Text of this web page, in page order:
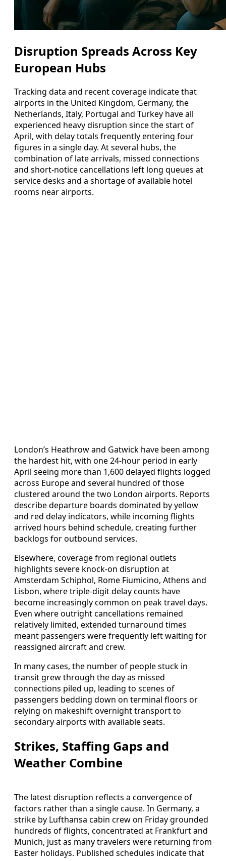
Disruption Spreads Across Key
European Hubs
Tracking data and recent coverage indicate that
airports in the United Kingdom, Germany, the
Netherlands, Italy, Portugal and Turkey have all
experienced heavy disruption since the start of
April, with delay totals frequently entering four
figures in a single day. At several hubs, the
combination of late arrivals, missed connections
and short-notice cancellations left long queues at
service desks and a shortage of available hotel
rooms near airports.
London’s Heathrow and Gatwick have been among
the hardest hit, with one 24-hour period in early
April seeing more than 1,600 delayed flights logged
across Europe and several hundred of those
clustered around the two London airports. Reports
describe departure boards dominated by yellow
and red delay indicators, while incoming flights
arrived hours behind schedule, creating further
backlogs for outbound services.
Elsewhere, coverage from regional outlets
highlights severe knock-on disruption at
Amsterdam Schiphol, Rome Fiumicino, Athens and
Lisbon, where triple-digit delay counts have
become increasingly common on peak travel days.
Even where outright cancellations remained
relatively limited, extended turnaround times
meant passengers were frequently left waiting for
reassigned aircraft and crew.
In many cases, the number of people stuck in
transit grew through the day as missed
connections piled up, leading to scenes of
passengers bedding down on terminal floors or
relying on makeshift overnight transport to
secondary airports with available seats.
Strikes, Staffing Gaps and
Weather Combine
The latest disruption reflects a convergence of
factors rather than a single cause. In Germany, a
strike by Lufthansa cabin crew on Friday grounded
hundreds of flights, concentrated at Frankfurt and
Munich, just as many travelers were returning from
Easter holidays. Published schedules indicate that